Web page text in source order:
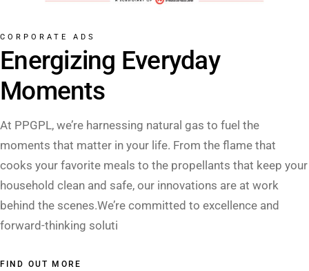
CORPORATE ADS
Energizing Everyday
Moments
At PPGPL, we’re harnessing natural gas to fuel the
moments that matter in your life. From the flame that
cooks your favorite meals to the propellants that keep your
household clean and safe, our innovations are at work
behind the scenes.We’re committed to excellence and
forward-thinking soluti
FIND OUT MORE